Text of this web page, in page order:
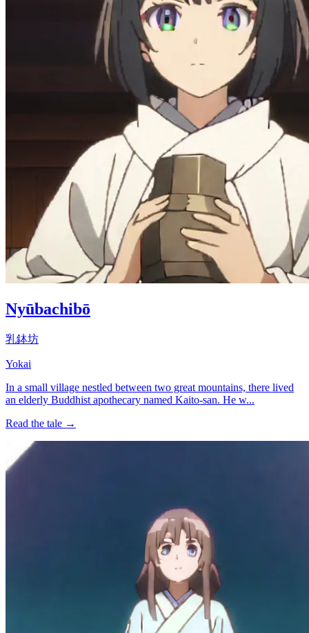
Nyūbachibō
乳鉢坊
Yokai
In a small village nestled between two great mountains, there lived
an elderly Buddhist apothecary named Kaito-san. He w...
Read the tale →